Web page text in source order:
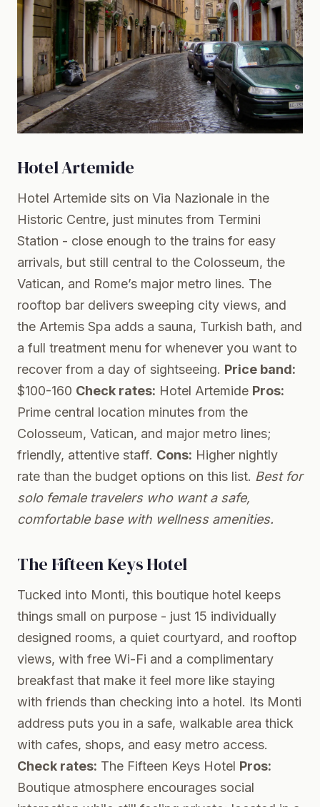
Hotel Artemide
Hotel Artemide sits on Via Nazionale in the
Historic Centre, just minutes from Termini
Station - close enough to the trains for easy
arrivals, but still central to the Colosseum, the
Vatican, and Rome’s major metro lines. The
rooftop bar delivers sweeping city views, and
the Artemis Spa adds a sauna, Turkish bath, and
a full treatment menu for whenever you want to
recover from a day of sightseeing. Price band:
$100-160 Check rates: Hotel Artemide Pros:
Prime central location minutes from the
Colosseum, Vatican, and major metro lines;
friendly, attentive staff. Cons: Higher nightly
rate than the budget options on this list. Best for
solo female travelers who want a safe,
comfortable base with wellness amenities.
The Fifteen Keys Hotel
Tucked into Monti, this boutique hotel keeps
things small on purpose - just 15 individually
designed rooms, a quiet courtyard, and rooftop
views, with free Wi-Fi and a complimentary
breakfast that make it feel more like staying
with friends than checking into a hotel. Its Monti
address puts you in a safe, walkable area thick
with cafes, shops, and easy metro access.
Check rates: The Fifteen Keys Hotel Pros:
Boutique atmosphere encourages social